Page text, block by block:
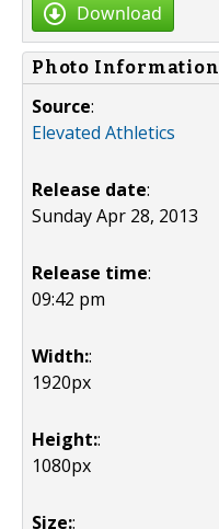
Download
Photo Information
Source:
Elevated Athletics
Release date:
Sunday Apr 28, 2013
Release time:
09:42 pm
Width::
1920px
Height::
1080px
Size::